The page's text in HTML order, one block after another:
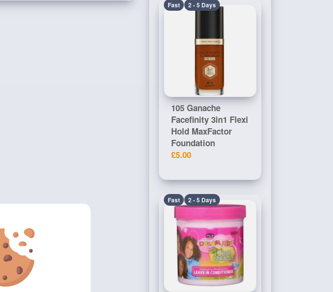
Fast 2 - 5 Days
105 Ganache
Facefinity 3in1 Flexi
Hold MaxFactor
Foundation
£5.00
Fast 2 - 5 Days